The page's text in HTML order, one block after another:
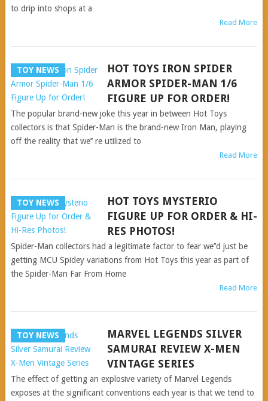
to drip into shops at a
Read More
TOY NEWS
HOT TOYS IRON SPIDER
ARMOR SPIDER-MAN 1/6
FIGURE UP FOR ORDER!
The popular brand-new joke this year in between Hot Toys
collectors is that Spider-Man is the brand-new Iron Man, playing
off the reality that we’’ re utilized to
Read More
TOY NEWS
HOT TOYS MYSTERIO
FIGURE UP FOR ORDER & HI-
RES PHOTOS!
Spider-Man collectors had a legitimate factor to fear we’’d just be
getting MCU Spidey variations from Hot Toys this year as part of
the Spider-Man Far From Home
Read More
TOY NEWS
MARVEL LEGENDS SILVER
SAMURAI REVIEW X-MEN
VINTAGE SERIES
The effect of getting an explosive variety of Marvel Legends
exposes at the significant conventions each year is that we tend to